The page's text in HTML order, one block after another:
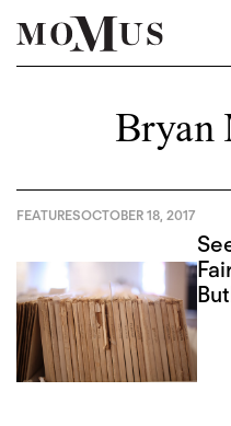
Bryan
FEATURESOCTOBER 18, 2017